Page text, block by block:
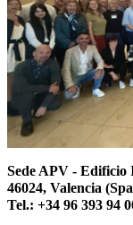
Sede APV - Edificio
46024, Valencia
Tel.: +34 96 393 94